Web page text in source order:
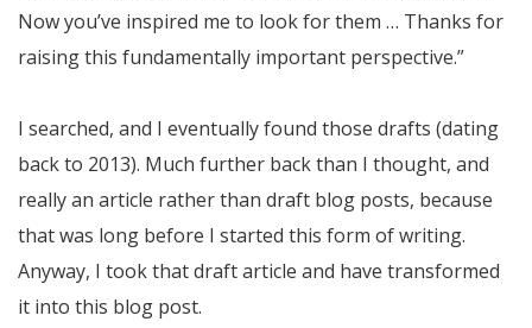
Now you’ve inspired me to look for them … Thanks for
raising this fundamentally important perspective.”
I searched, and I eventually found those drafts (dating
back to 2013). Much further back than I thought, and
really an article rather than draft blog posts, because
that was long before I started this form of writing.
Anyway, I took that draft article and have transformed
it into this blog post.